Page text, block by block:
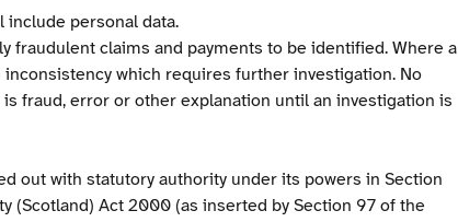
include personal data.
fraudulent claims and payments to be identified. Where a
which requires further investigation. No
fraud, error or other explanation until an investigation is
out with statutory authority under its powers in Section
(Scotland) Act 2000 (as inserted by Section 97 of the